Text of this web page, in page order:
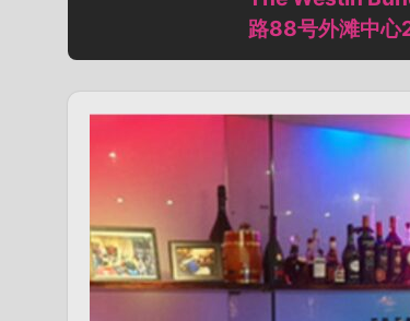
路88号外滩中